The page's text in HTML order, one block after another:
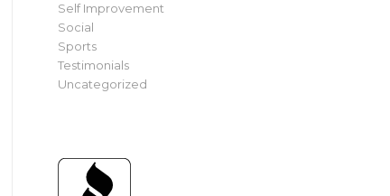
Self Improvement
Social
Sports
Testimonials
Uncategorized